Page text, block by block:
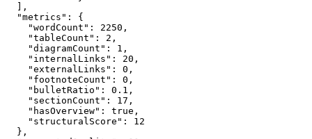
  ],
  "metrics": {
    "wordCount": 2250,
    "tableCount": 2,
    "diagramCount": 1,
    "internalLinks": 20,
    "externalLinks": 0,
    "footnoteCount": 0,
    "bulletRatio": 0.1,
    "sectionCount": 17,
    "hasOverview": true,
    "structuralScore": 12
  },